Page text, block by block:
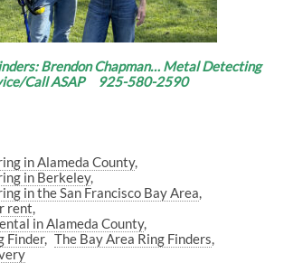
Brendon Chapman… Metal Detecting
Call ASAP 925-580-2590
in Alameda County
in Berkeley
in the San Francisco Bay Area
rent
in Alameda County
Finder The Bay Area Ring Finders